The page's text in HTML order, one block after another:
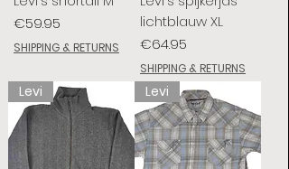
Price
€59.95
SHIPPING & RETURNS
lichtblauw XL
Price
€64.95
SHIPPING & RETURNS
Levi Levi